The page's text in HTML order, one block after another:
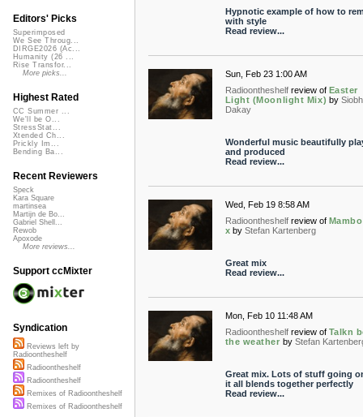
Hypnotic example of how to
with style
Read review...
Sun, Feb 23 1:00 AM
Radioontheshelf review of Easter
Light (Moonlight Mix) by
Dakay
Wonderful music beautifully
and produced
Read review...
Wed, Feb 19 8:58 AM
Radioontheshelf review of
x by Stefan Kartenberg
Great mix
Read review...
Mon, Feb 10 11:48 AM
Radioontheshelf review of Talkn
the weather by Stefan
Great mix. Lots of stuff going
it all blends together perfectly
Read review...
Editors' Picks
Superimposed
We See Throug...
DIRGE2026 (Ac...
Humanity (26 ...
Rise Transfor...
More picks...
Highest Rated
CC Summer ...
We'll be O...
StressStat...
Xtended Ch...
Prickly Im...
Bending Ba...
Recent Reviewers
Speck
Kara Square
martinsea
Martijn de Bo...
Gabriel Shell...
Rewob
Apoxode
More reviews...
Support ccMixter
Syndication
Reviews left by
Radioontheshelf
Radioontheshelf
Radioontheshelf
Remixes of Radioontheshelf
Remixes of Radioontheshelf